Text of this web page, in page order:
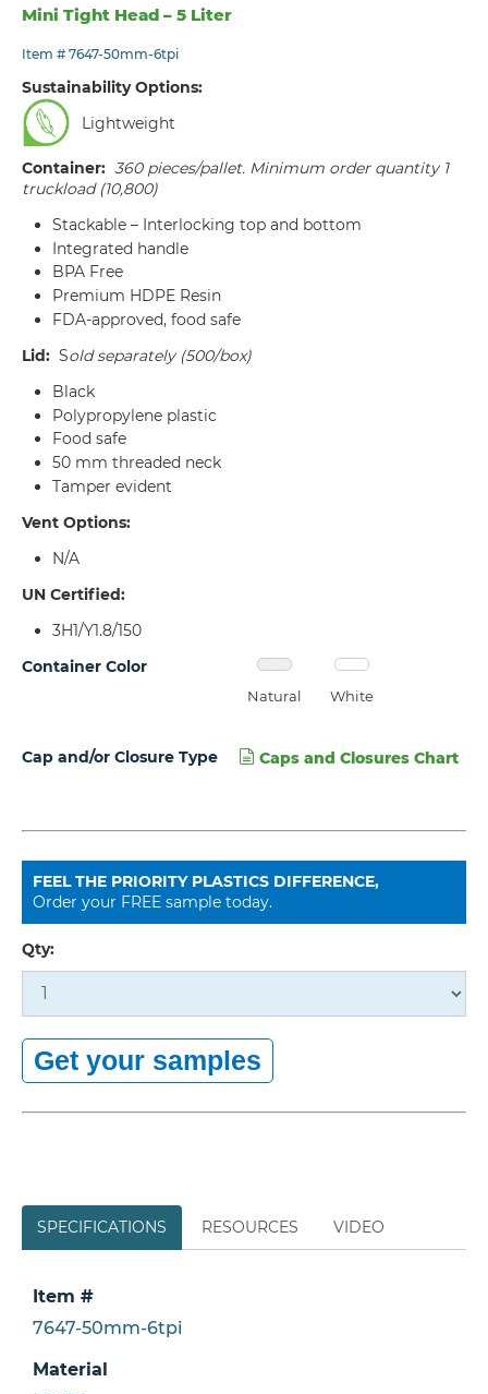
Mini Tight Head – 5 Liter
Item # 7647-50mm-6tpi
Sustainability Options:
Lightweight
Container: 360 pieces/pallet. Minimum order quantity 1
truckload (10,800)
Stackable – Interlocking top and bottom
Integrated handle
BPA Free
Premium HDPE Resin
FDA-approved, food safe
Lid: Sold separately (500/box)
Black
Polypropylene plastic
Food safe
50 mm threaded neck
Tamper evident
Vent Options:
N/A
UN Certified:
3H1/Y1.8/150
Container Color
Natural White
Cap and/or Closure Type Caps and Closures Chart
FEEL THE PRIORITY PLASTICS DIFFERENCE,
Order your FREE sample today.
Qty:
SPECIFICATIONS RESOURCES VIDEO
Item #
7647-50mm-6tpi
Material